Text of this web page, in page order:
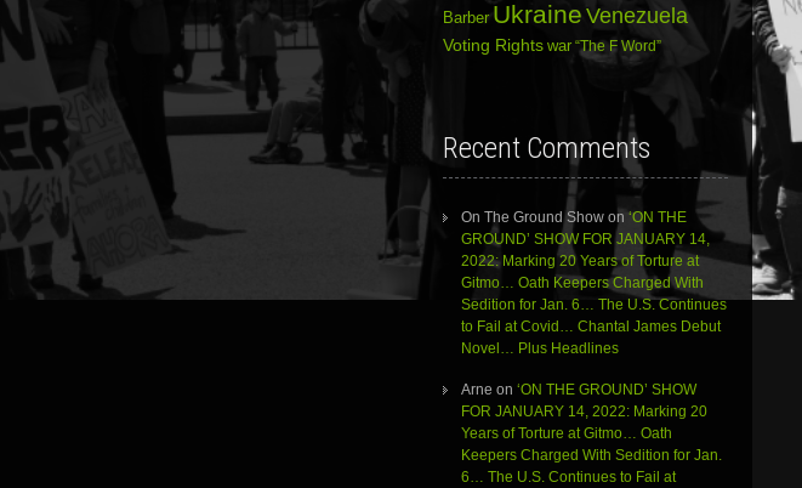
Barber Ukraine Venezuela
Voting Rights war “The F Word”
Recent Comments
On The Ground Showon ‘ON THE
GROUND’ SHOW FOR JANUARY 14,
2022: Marking 20 Years of Torture at
Gitmo… Oath Keepers Charged With
Sedition for Jan. 6… The U.S. Continues
to Fail at Covid… Chantal James Debut
Novel… Plus Headlines
Arne on ‘ON THE GROUND’ SHOW
FOR JANUARY 14, 2022: Marking 20
Years of Torture at Gitmo… Oath
Keepers Charged With Sedition for Jan.
6… The U.S. Continues to Fail at